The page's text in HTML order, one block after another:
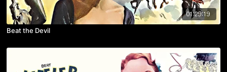
01:29:19
Beat the Devil